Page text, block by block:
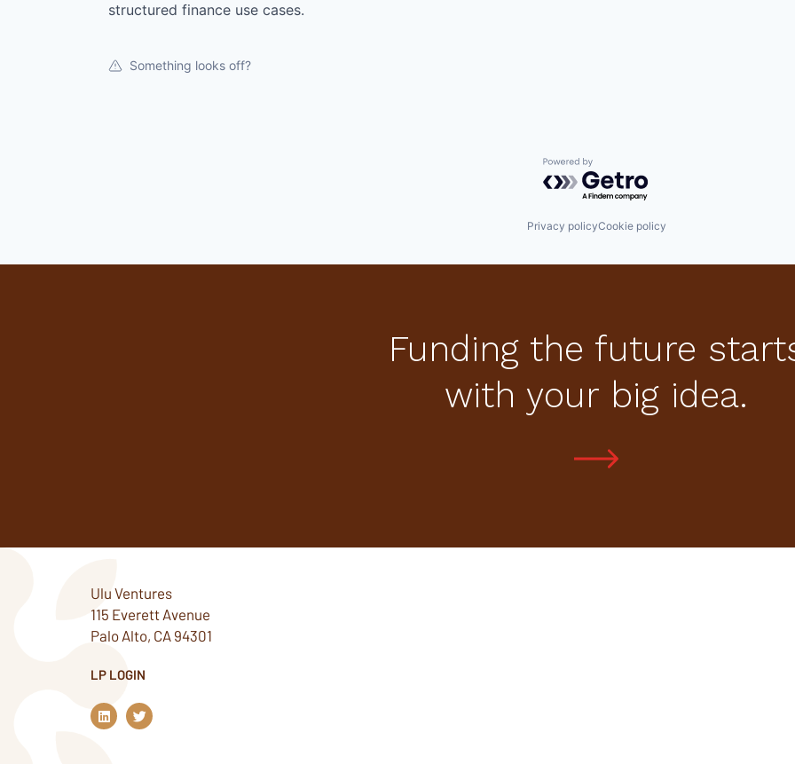
structured finance use cases.
Something looks off?
Powered by Getro.com
Privacy policyCookie policy
Funding the future
with your big idea.
Ulu Ventures
115 Everett Avenue
Palo Alto, CA 94301
LP LOGIN
L
i
n
T
w
i